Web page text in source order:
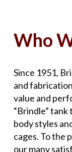
Who
Since 1951,
and
value and
“Brindle”
body styles
cages. To the
our many